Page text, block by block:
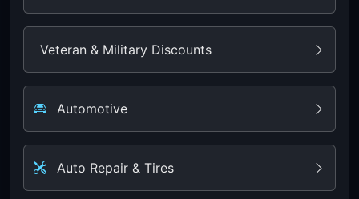
Veteran & Military Discounts
Automotive
Auto Repair & Tires